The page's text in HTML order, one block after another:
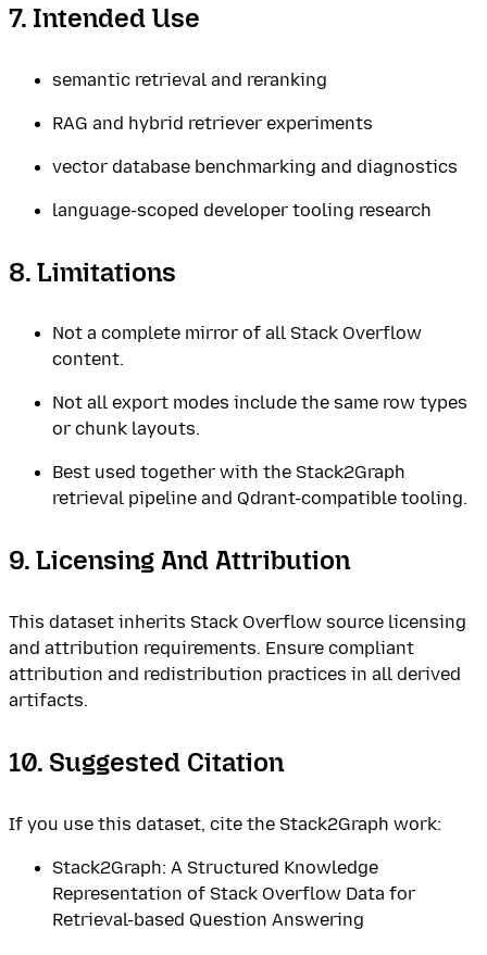
7. Intended Use
semantic retrieval and reranking
RAG and hybrid retriever experiments
vector database benchmarking and diagnostics
language-scoped developer tooling research
8. Limitations
Not a complete mirror of all Stack Overflow
content.
Not all export modes include the same row types
or chunk layouts.
Best used together with the Stack2Graph
retrieval pipeline and Qdrant-compatible tooling.
9. Licensing And Attribution
This dataset inherits Stack Overflow source licensing
and attribution requirements. Ensure compliant
attribution and redistribution practices in all derived
artifacts.
10. Suggested Citation
If you use this dataset, cite the Stack2Graph work:
Stack2Graph: A Structured Knowledge
Representation of Stack Overflow Data for
Retrieval-based Question Answering